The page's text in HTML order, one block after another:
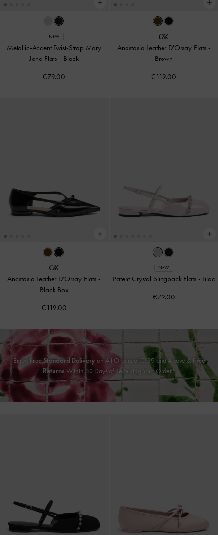
NEW
Metallic-Accent Twist-Strap Mary
Jane Flats - Black
€79.00
Anastasia Leather D'Orsay Flats -
Brown
€119.00
Anastasia Leather D'Orsay Flats -
Black Box
€119.00
NEW
Patent Crystal Slingback Flats - Lilac
€79.00
Enjoy Free Standard Delivery on All Orders of€139 and Above &Free
Returns Within 30 Days of Receiving Your Order*